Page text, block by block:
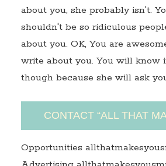
about you, she probably isn't.
shouldn't be so ridiculous
about you. OK, You are
write about you. You will know
though because she will ask
CONTACT “ALL THAT
Opportunities